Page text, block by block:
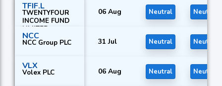
TFIF.L
TWENTYFOUR
INCOME FUND
LIMITED
06 Aug Neutral Neutral
NCC
NCC Group PLC 31 Jul Neutral Neutral
VLX
Volex PLC 06 Aug Neutral Neutral